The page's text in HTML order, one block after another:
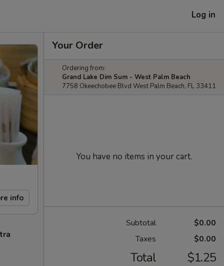
Log in
info
Your Order
Ordering from:
Grand Lake Dim Sum - West Palm Beach
7758 Okeechobee Blvd West Palm Beach, FL 33411
You have no items in your cart.
Subtotal
$0.00
Taxes
$0.00
Total $1.25